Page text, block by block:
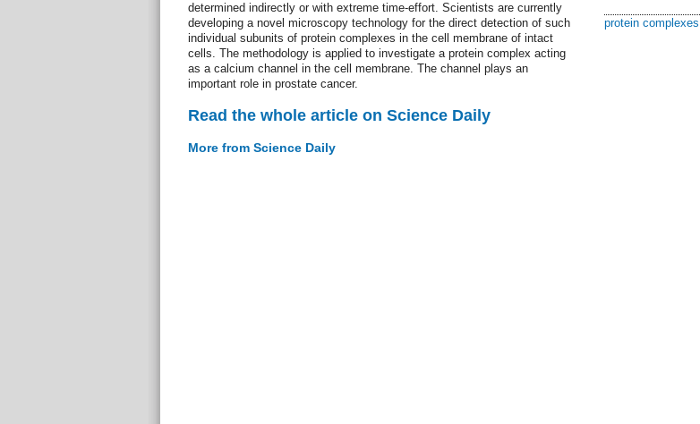
determined indirectly or with extreme time-effort. Scientists are currently
developing a novel microscopy technology for the direct detection of such
individual subunits of protein complexes in the cell membrane of intact
cells. The methodology is applied to investigate a protein complex acting
as a calcium channel in the cell membrane. The channel plays an
important role in prostate cancer.
Read the whole article on Science Daily
More from Science Daily
protein complexes